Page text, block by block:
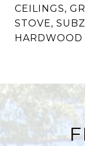
CEILINGS,
STOVE,
HARDWOOD